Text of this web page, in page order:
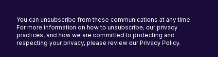
You can unsubscribe from these communications at any time.
For more information on how to unsubscribe, our privacy
practices, and how we are committed to protecting and
respecting your privacy, please review our Privacy Policy.